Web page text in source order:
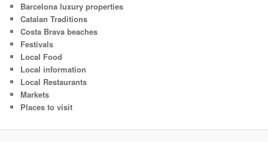
Barcelona luxury properties
Catalan Traditions
Costa Brava beaches
Festivals
Local Food
Local information
Local Restaurants
Markets
Places to visit